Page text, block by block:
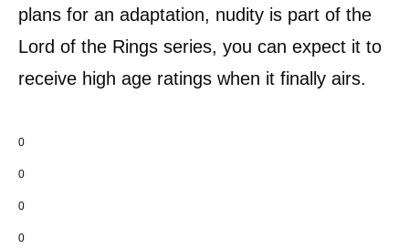
plans for an adaptation, nudity is part of the
Lord of the Rings series, you can expect it to
receive high age ratings when it finally airs.
0
0
0
0